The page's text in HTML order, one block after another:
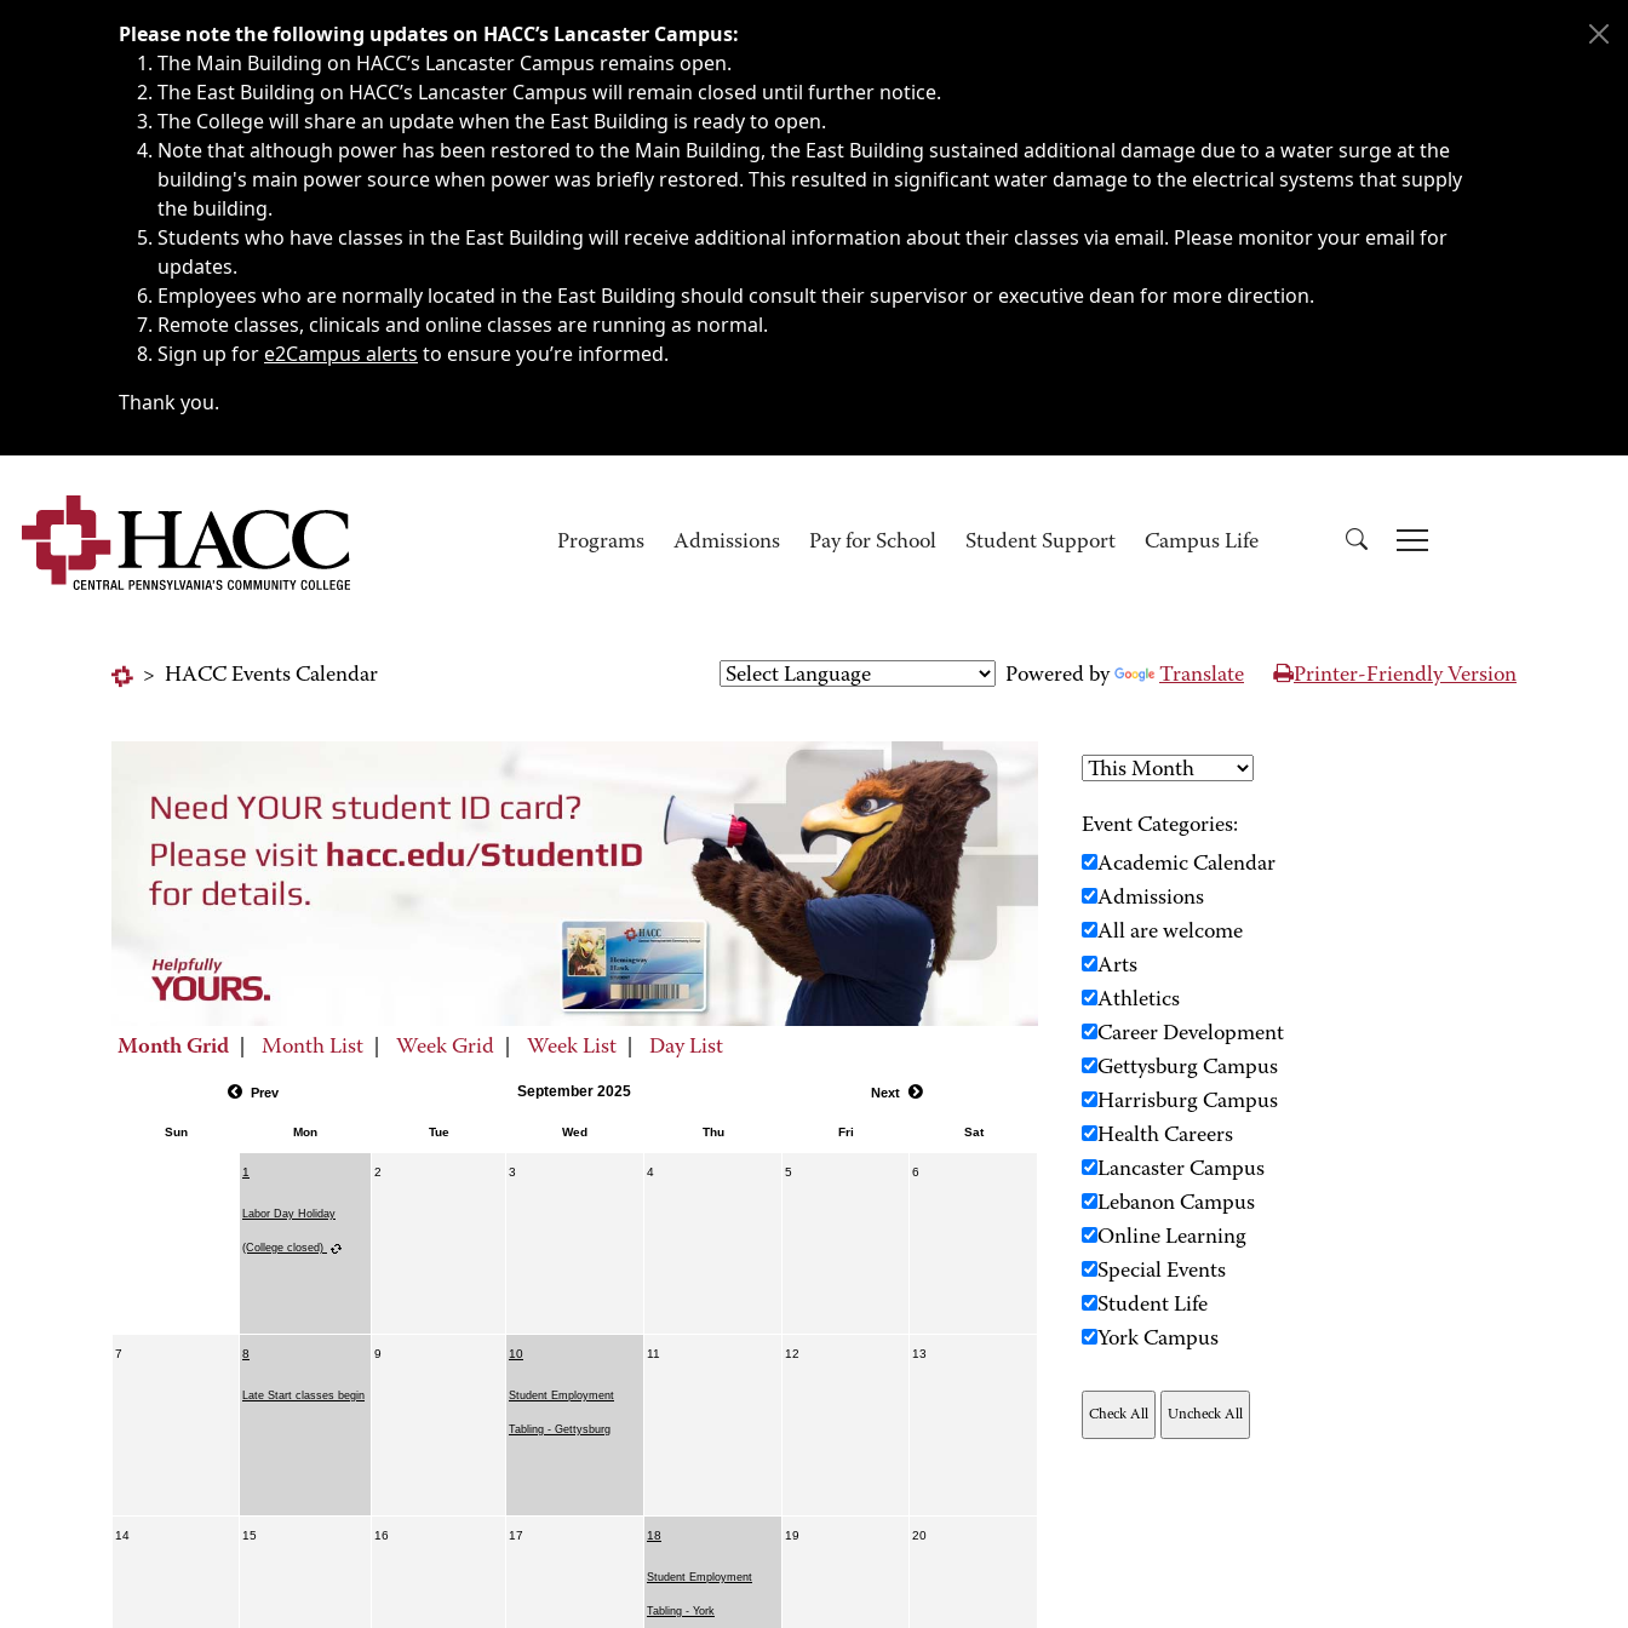
Immediate announcements, such as weather-related closings, delays, cancellations or emergencies.
Please note the following updates on HACC’s Lancaster Campus:
The Main Building on HACC’s Lancaster Campus remains open.
The East Building on HACC’s Lancaster Campus will remain closed until further notice.
The College will share an update when the East Building is ready to open.
Note that although power has been restored to the Main Building, the East Building sustained additional damage due to a water surge at the
building's main power source when power was briefly restored. This resulted in significant water damage to the electrical systems that supply
the building.
Students who have classes in the East Building will receive additional information about their classes via email. Please monitor your email for
updates.
Employees who are normally located in the East Building should consult their supervisor or executive dean for more direction.
Remote classes, clinicals and online classes are running as normal.
Sign up fore2Campus alerts to ensure you’re informed.
Thank you.
Programs Admissions Pay for School Student Support Campus Life
> HACC Events Calendar Powered by Translate Printer-Friendly Version
Month Grid Month List Week Grid Week List Day List
Prev September 2025 Next
Sun Mon Tue Wed Thu Fri Sat
1
Labor Day Holiday
(College closed)
2 3 4 5 6
7 8
Late Start classes begin
9 10
Student Employment
Tabling - Gettysburg
11 12 13
14 15 16 17 18
Student Employment
Tabling - York
19 20
Event Categories:
Academic Calendar
Admissions
All are welcome
Arts
Athletics
Career Development
Gettysburg Campus
Harrisburg Campus
Health Careers
Lancaster Campus
Lebanon Campus
Online Learning
Special Events
Student Life
York Campus